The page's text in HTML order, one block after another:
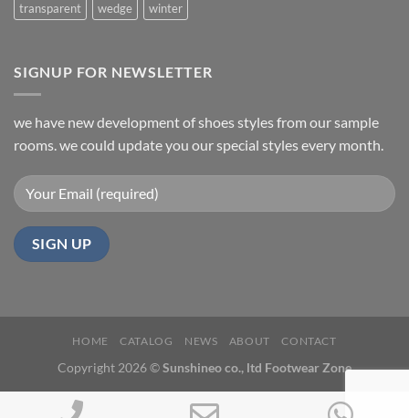
transparent
wedge winter
SIGNUP FOR NEWSLETTER
we have new development of shoes styles from our sample
rooms. we could update you our special styles every month.
HOME CATALOG NEWS ABOUT CONTACT
Copyright 2026 ©Sunshineo co., ltd Footwear Zone